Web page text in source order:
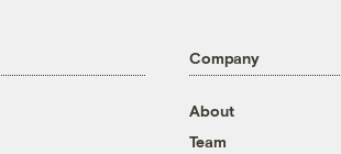
Company
About
Team